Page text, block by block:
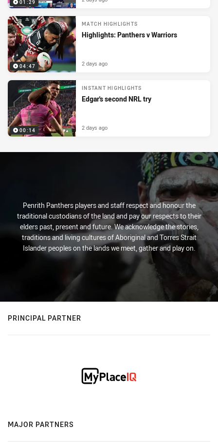
01:29
04:47
MATCH HIGHLIGHTS
Highlights: Panthers v Warriors
2 days ago
00:14
INSTANT HIGHLIGHTS
Edgar's second NRL try
2 days ago
Penrith Panthers players and staff respect and honour the
traditional custodians of the land and pay our respects to their
elders past, present and future. We acknowledge the stories,
traditions and living cultures of Aboriginal and Torres Strait
Islander peoples on the lands we meet, gather and play on.
PRINCIPAL PARTNER
MAJOR PARTNERS